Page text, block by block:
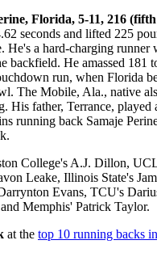
Florida, 5-11, 216
seconds and lifted 225
He's a hard-charging runner
backfield. He amassed 181
run, when Florida
The Mobile, Ala., native
His father, Terrance, played
running back Samaje
College's A.J. Dillon,
Leake, Illinois State's
Evans, TCU's
Memphis' Patrick Taylor.
at the top 10 running backs